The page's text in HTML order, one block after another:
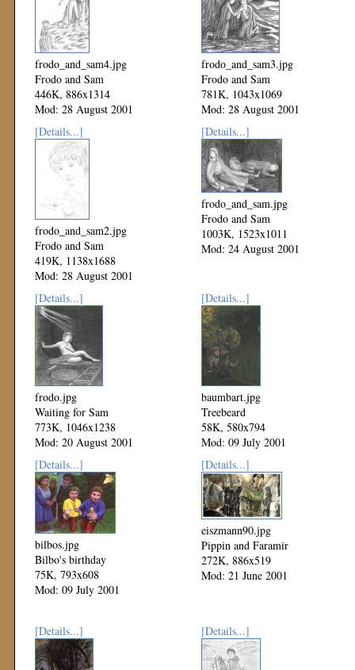
frodo_and_sam4.jpg
Frodo and Sam
446K, 886x1314
Mod: 28 August 2001
frodo_and_sam3.jpg
Frodo and Sam
781K, 1043x1069
Mod: 28 August 2001
[Details...]
frodo_and_sam2.jpg
Frodo and Sam
419K, 1138x1688
Mod: 28 August 2001
[Details...]
frodo_and_sam.jpg
Frodo and Sam
1003K, 1523x1011
Mod: 24 August 2001
[Details...]
frodo.jpg
Waiting for Sam
773K, 1046x1238
Mod: 20 August 2001
[Details...]
baumbart.jpg
Treebeard
58K, 580x794
Mod: 09 July 2001
[Details...]
bilbos.jpg
Bilbo's birthday
75K, 793x608
Mod: 09 July 2001
[Details...]
eiszmann90.jpg
Pippin and Faramir
272K, 886x519
Mod: 21 June 2001
[Details...] [Details...]